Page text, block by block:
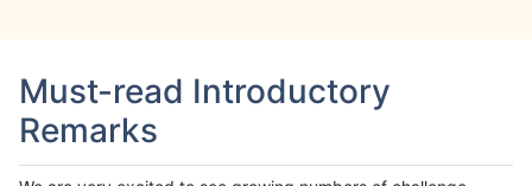
Must-read Introductory
Remarks